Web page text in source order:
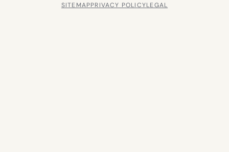
SITEMAPPRIVACY POLICYLEGAL